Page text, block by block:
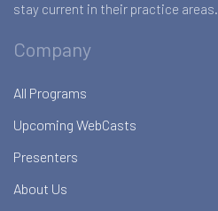
stay current in their practice areas.
Company
All Programs
Upcoming WebCasts
Presenters
About Us